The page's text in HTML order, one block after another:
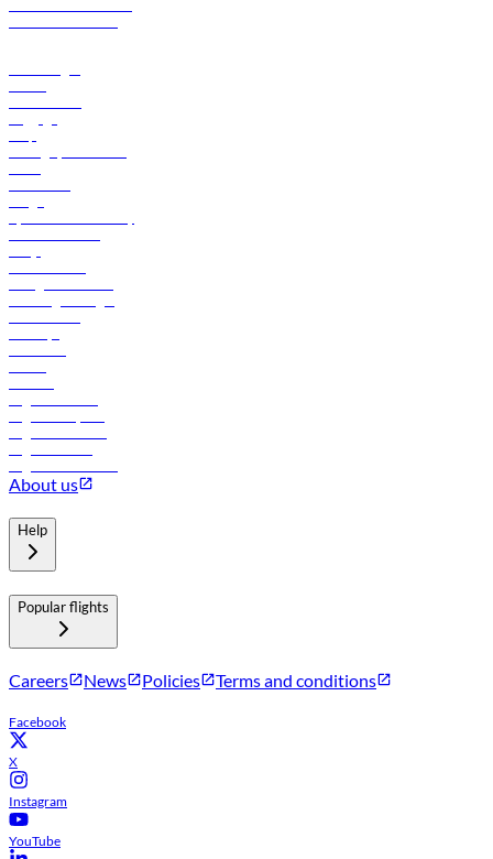
About us
Help
Popular flights
Careers News Policies Terms and conditions
Facebook
X
Instagram
YouTube